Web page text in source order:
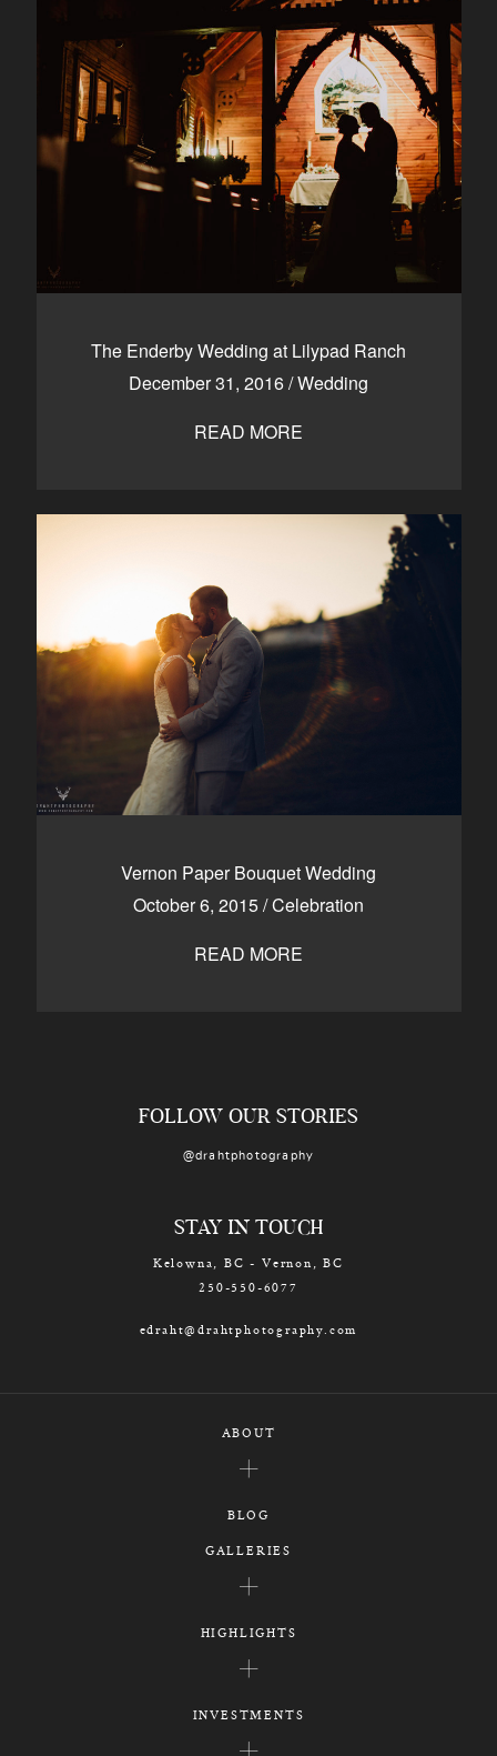
The Enderby Wedding at Lilypad Ranch
December 31, 2016/Wedding
READ MORE
Vernon Paper Bouquet Wedding
October 6, 2015/Celebration
READ MORE
FOLLOW OUR STORIES
@drahtphotography
STAY IN TOUCH
Kelowna, BC - Vernon, BC
250-550-6077
edraht@drahtphotography.com
ABOUT
BLOG
GALLERIES
HIGHLIGHTS
INVESTMENTS